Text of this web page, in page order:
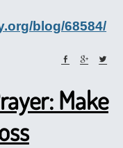
blog/68584/
Make